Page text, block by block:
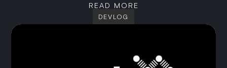
READ MORE
DEVLOG